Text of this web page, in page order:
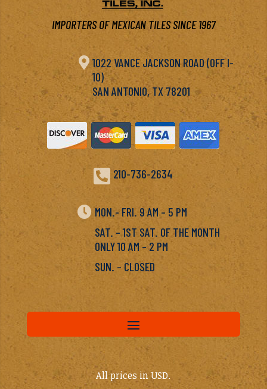
IMPORTERS OF MEXICAN TILES SINCE 1967
 1022 VANCE JACKSON ROAD (OFF I-
10)
SAN ANTONIO, TX 78201
 210-736-2634
 MON.- FRI. 9 AM – 5 PM
SAT. – 1ST SAT. OF THE MONTH
ONLY 10 AM – 2 PM
SUN. – CLOSED
All prices in USD.